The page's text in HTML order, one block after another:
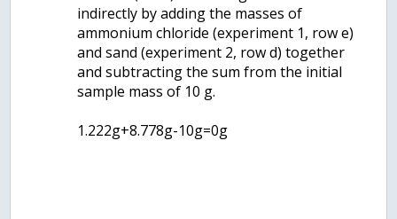
indirectly by adding the masses of
ammonium chloride (experiment 1, row e)
and sand (experiment 2, row d) together
and subtracting the sum from the initial
sample mass of 10 g.
1.222g+8.778g-10g=0g